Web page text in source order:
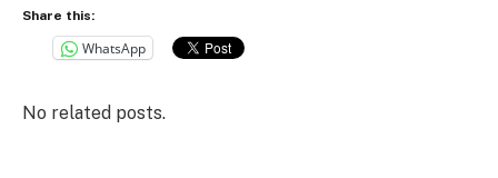
Share this:
WhatsApp
No related posts.